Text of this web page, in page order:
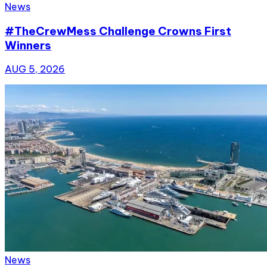
News
#TheCrewMess Challenge Crowns First
Winners
AUG 5, 2026
News